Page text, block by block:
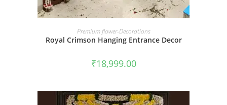
BOOK NOW
Premium flower-Decorations
Royal Crimson Hanging Entrance Decor
₹18,999.00